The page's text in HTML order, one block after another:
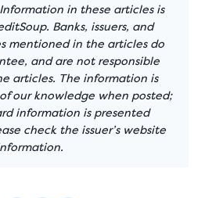
Information in these articles is
Banks, issuers, and
mentioned in the articles do
and are not responsible
articles. The information is
our knowledge when posted;
information is presented
check the issuer’s website